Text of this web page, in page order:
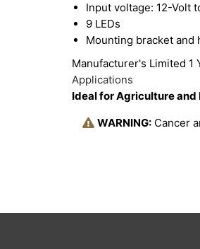
Input voltage: 12-Volt
9 LEDs
Mounting bracket and
Manufacturer's Limited 1
Applications
Ideal for Agriculture
WARNING: Cancer